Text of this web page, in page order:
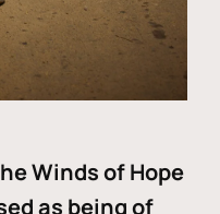
Winds of Hope
as being of